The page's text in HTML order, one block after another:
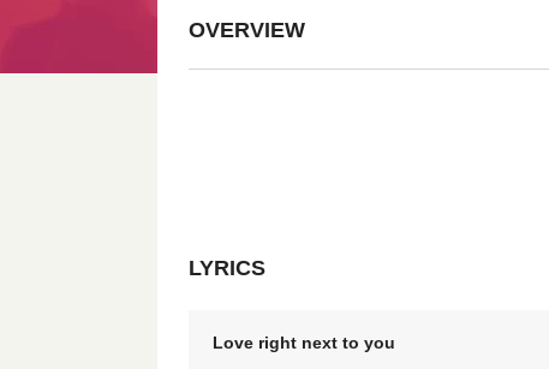
OVERVIEW
LYRICS
Love right next to you